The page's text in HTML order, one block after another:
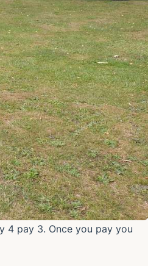
4 pay 3. Once you pay you